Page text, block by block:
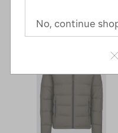
No, continue